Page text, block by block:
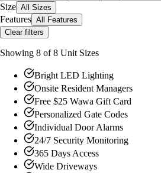
Size All Sizes
Features All Features
Clear filters
Showing 8 of8 Unit Sizes
Bright LED Lighting
Onsite Resident Managers
Free $25 Wawa Gift Card
Personalized Gate Codes
Individual Door Alarms
24/7 Security Monitoring
365 Days Access
Wide Driveways